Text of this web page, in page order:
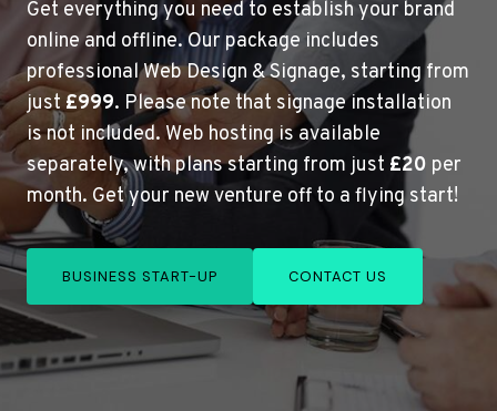
Get everything you need to establish your brand
online and offline. Our package includes
professional Web Design & Signage, starting from
just£999. Please note that signage installation
is not included. Web hosting is available
separately, with plans starting from just £20 per
month. Get your new venture off to a flying start!
BUSINESS START-UP CONTACT US